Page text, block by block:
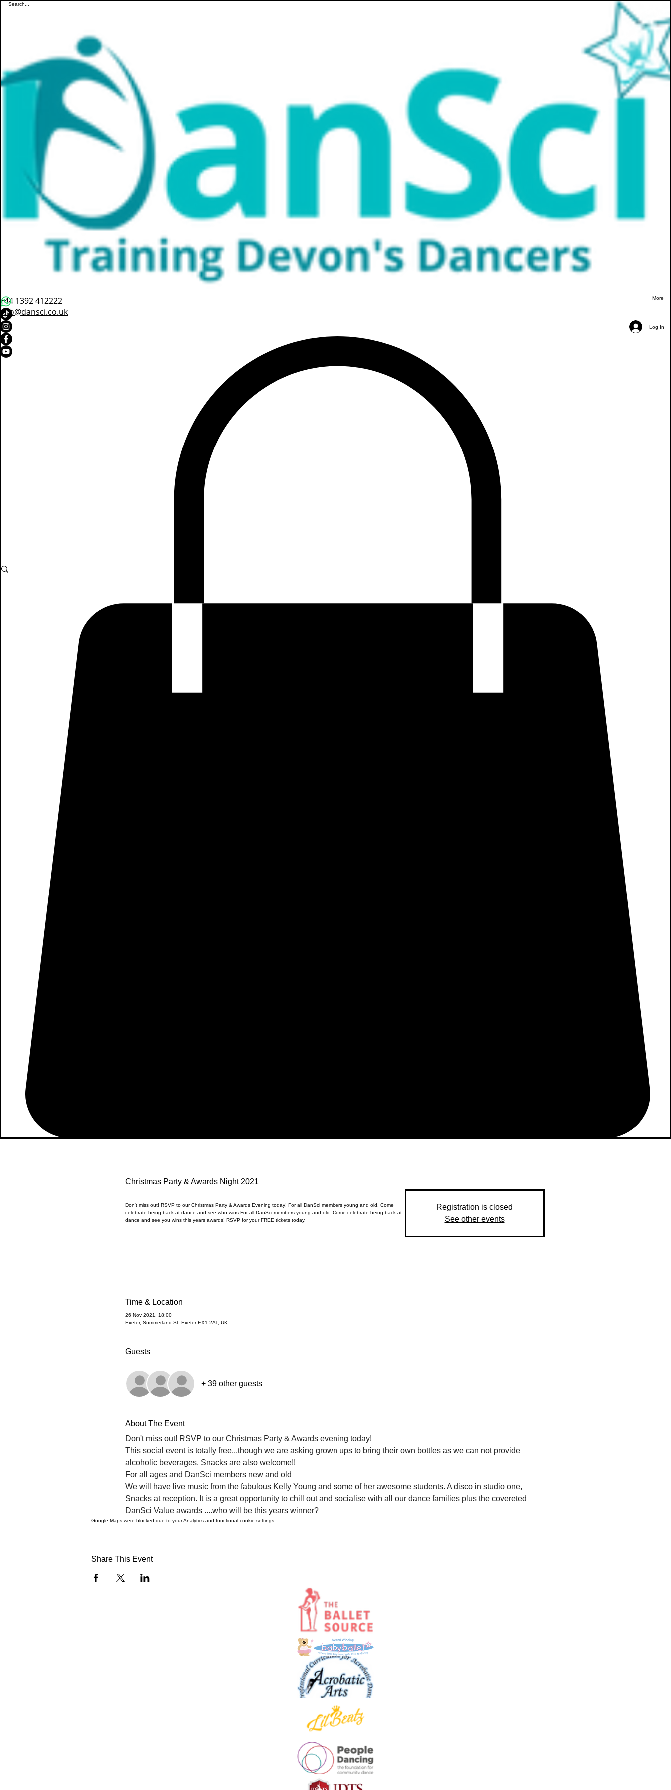
More
+44 1392 412222
info@dansci.co.uk
Log In
Christmas Party & Awards Night 2021
Don't miss out! RSVP to our Christmas Party & Awards Evening today! For all DanSci members young and old. Come
celebrate being back at dance and see who wins For all DanSci members young and old. Come celebrate being back at
dance and see you wins this years awards! RSVP for your FREE tickets today.
Registration is closed
See other events
Time & Location
26 Nov 2021, 18:00
Exeter, Summerland St, Exeter EX1 2AT, UK
Guests
+ 39 other guests
About The Event
Don't miss out! RSVP to our Christmas Party & Awards evening today!
This social event is totally free...though we are asking grown ups to bring their own bottles as we can not provide
alcoholic beverages. Snacks are also welcome!!
For all ages and DanSci members new and old
We will have live music from the fabulous Kelly Young and some of her awesome students. A disco in studio one,
Snacks at reception. It is a great opportunity to chill out and socialise with all our dance families plus the covereted
DanSci Value awards ....who will be this years winner?
Google Maps were blocked due to your Analytics and functional cookie settings.
Share This Event